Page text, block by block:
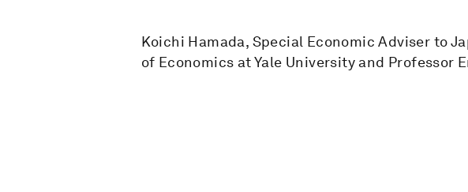
Koichi Hamada, Special Economic Adviser to
of Economics at Yale University and Professor